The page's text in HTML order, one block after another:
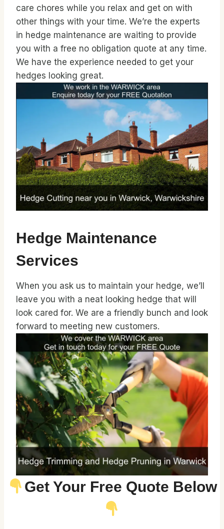
care chores while you relax and get on with
other things with your time. We’re the experts
in hedge maintenance are waiting to provide
you with a free no obligation quote at any time.
We have the experience needed to get your
hedges looking great.
Hedge Maintenance
Services
When you ask us to maintain your hedge, we’ll
leave you with a neat looking hedge that will
look cared for. We are a friendly bunch and look
forward to meeting new customers.
Get Your Free Quote Below